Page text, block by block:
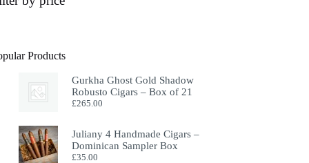
Products
Gurkha Ghost Gold Shadow
Robusto Cigars – Box of 21
£265.00
Juliany 4 Handmade Cigars –
Dominican Sampler Box
£35.00